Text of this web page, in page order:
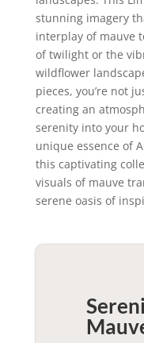
stunning imagery
interplay of mauve
of twilight or the
wildflower
pieces, you’re not
creating an
serenity into your
unique essence of
this captivating
visuals of mauve
serene oasis of